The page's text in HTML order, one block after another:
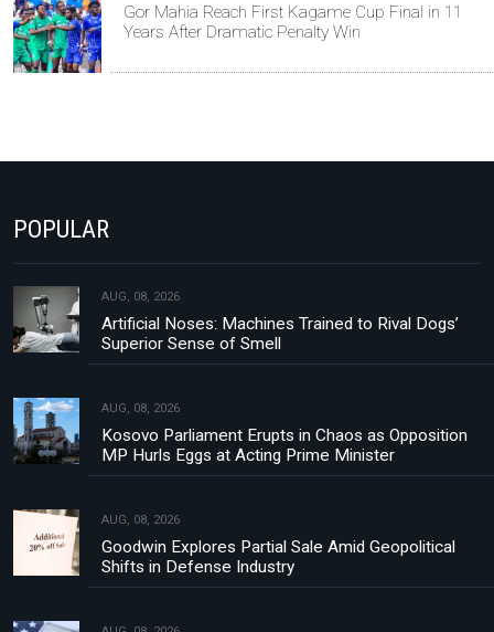
Gor Mahia Reach First Kagame Cup Final in 11
Years After Dramatic Penalty Win
POPULAR
AUG, 08, 2026
Artificial Noses: Machines Trained to Rival Dogs’
Superior Sense of Smell
AUG, 08, 2026
Kosovo Parliament Erupts in Chaos as Opposition
MP Hurls Eggs at Acting Prime Minister
AUG, 08, 2026
Goodwin Explores Partial Sale Amid Geopolitical
Shifts in Defense Industry